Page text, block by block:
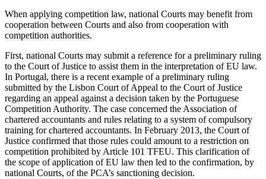
When applying competition law, national Courts may benefit from
cooperation between Courts and also from cooperation with
competition authorities.
First, national Courts may submit a reference for a preliminary ruling
to the Court of Justice to assist them in the interpretation of EU law.
In Portugal, there is a recent example of a preliminary ruling
submitted by the Lisbon Court of Appeal to the Court of Justice
regarding an appeal against a decision taken by the Portuguese
Competition Authority. The case concerned the Association of
chartered accountants and rules relating to a system of compulsory
training for chartered accountants. In February 2013, the Court of
Justice confirmed that those rules could amount to a restriction on
competition prohibited by Article 101 TFEU. This clarification of
the scope of application of EU law then led to the confirmation, by
national Courts, of the PCA’s sanctioning decision.